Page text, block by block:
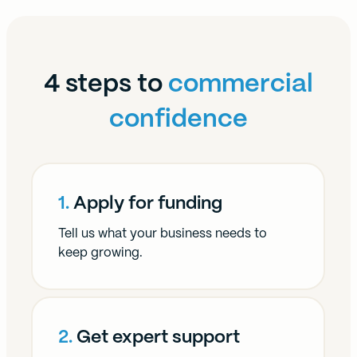
4 steps to commercial
confidence
1. Apply for funding
Tell us what your business needs to
keep growing.
2. Get expert support